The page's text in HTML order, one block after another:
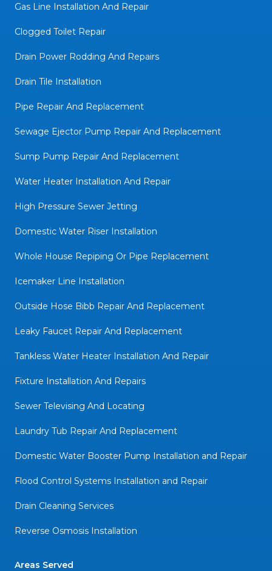
Gas Line Installation And Repair
Clogged Toilet Repair
Drain Power Rodding And Repairs
Drain Tile Installation
Pipe Repair And Replacement
Sewage Ejector Pump Repair And Replacement
Sump Pump Repair And Replacement
Water Heater Installation And Repair
High Pressure Sewer Jetting
Domestic Water Riser Installation
Whole House Repiping Or Pipe Replacement
Icemaker Line Installation
Outside Hose Bibb Repair And Replacement
Leaky Faucet Repair And Replacement
Tankless Water Heater Installation And Repair
Fixture Installation And Repairs
Sewer Televising And Locating
Laundry Tub Repair And Replacement
Domestic Water Booster Pump Installation and Repair
Flood Control Systems Installation and Repair
Drain Cleaning Services
Reverse Osmosis Installation
Areas Served